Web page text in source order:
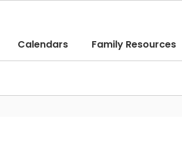
Calendars Family Resources